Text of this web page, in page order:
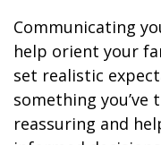
Communicating
help orient your
set realistic
something
reassuring and